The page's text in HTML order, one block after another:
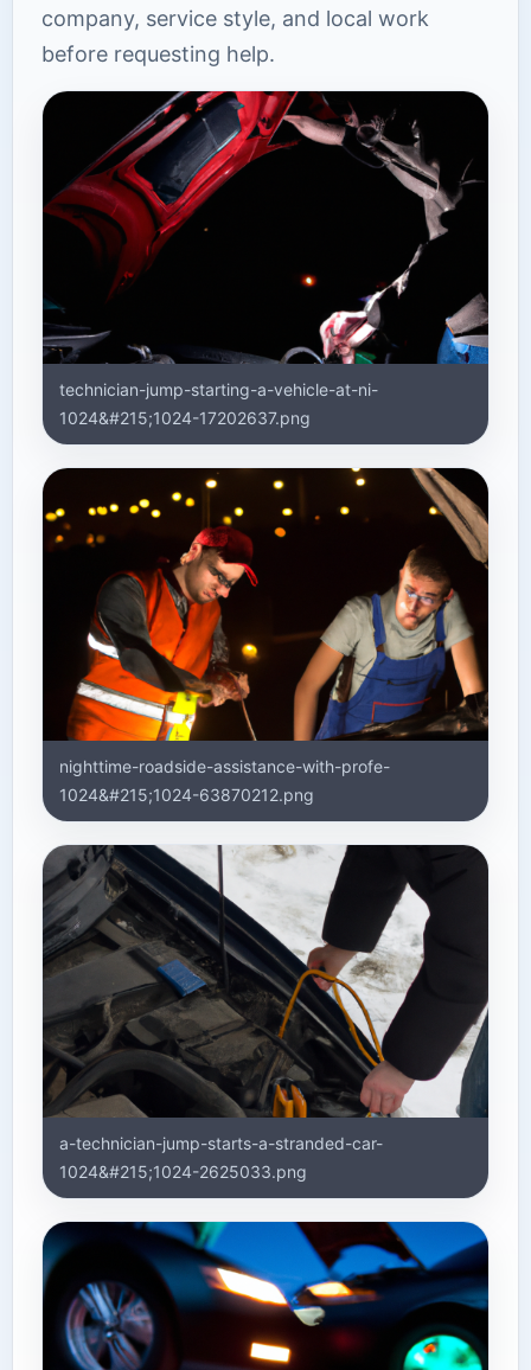
company, service style, and local work
before requesting help.
technician-jump-starting-a-vehicle-at-ni-
1024&#215;1024-17202637.png
nighttime-roadside-assistance-with-profe-
1024&#215;1024-63870212.png
a-technician-jump-starts-a-stranded-car-
1024&#215;1024-2625033.png